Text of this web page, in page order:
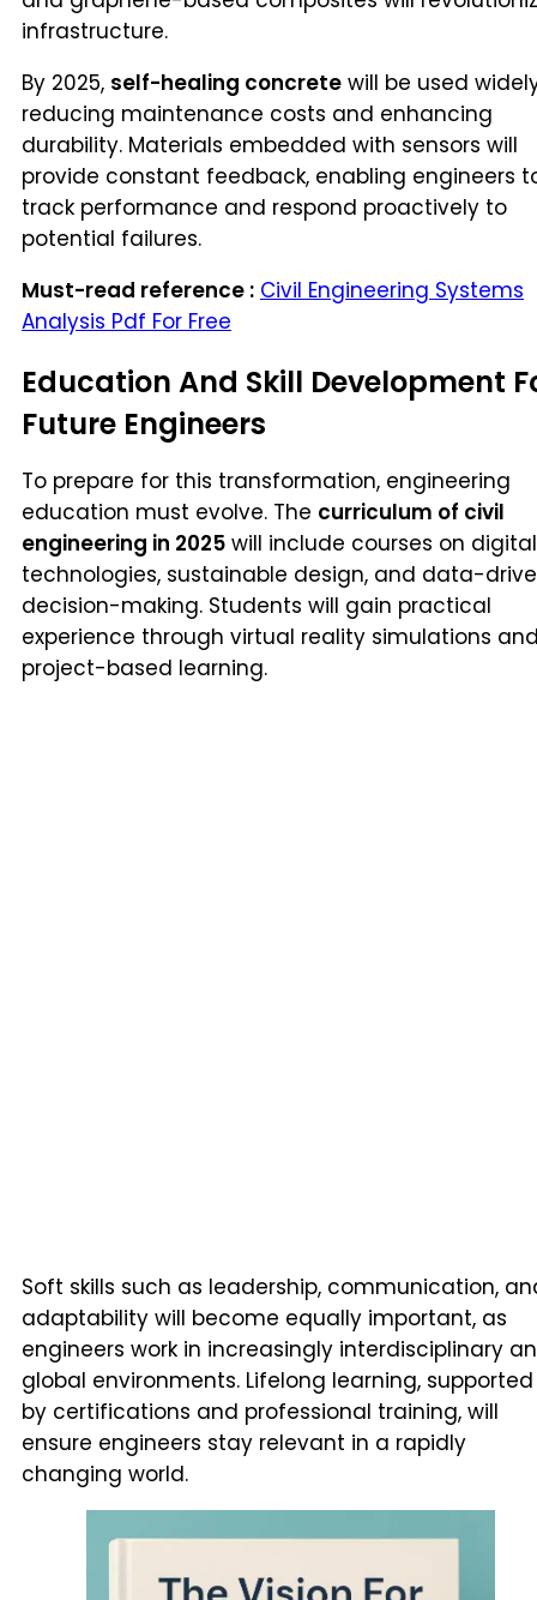
infrastructure.
By 2025, self-healing concrete will be used
reducing maintenance costs and enhancing
durability. Materials embedded with sensors will
provide constant feedback, enabling engineers
track performance and respond proactively to
potential failures.
Must-read reference : Civil Engineering Systems
Analysis Pdf For Free
Education And Skill Development
Future Engineers
To prepare for this transformation, engineering
education must evolve. The curriculum of civil
engineering in 2025 will include courses on digital
technologies, sustainable design, and data-
decision-making. Students will gain practical
experience through virtual reality simulations
project-based learning.
Soft skills such as leadership, communication,
adaptability will become equally important, as
engineers work in increasingly interdisciplinary
global environments. Lifelong learning, supported
by certifications and professional training, will
ensure engineers stay relevant in a rapidly
changing world.